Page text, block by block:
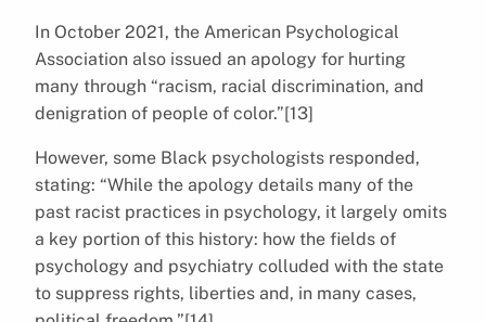
In October 2021, the American Psychological
Association also issued an apology for hurting
many through “racism, racial discrimination, and
denigration of people of color.”[13]
However, some Black psychologists responded,
stating: “While the apology details many of the
past racist practices in psychology, it largely omits
a key portion of this history: how the fields of
psychology and psychiatry colluded with the state
to suppress rights, liberties and, in many cases,